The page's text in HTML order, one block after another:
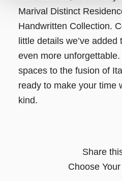
Marival Distinct
Handwritten Collection.
little details we’ve
even more
spaces to the fusion of
ready to make your time
kind.
Share
Choose